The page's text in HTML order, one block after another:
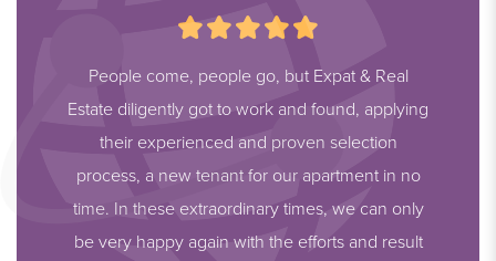
People come, people go, but Expat & Real
Estate diligently got to work and found, applying
their experienced and proven selection
process, a new tenant for our apartment in no
time. In these extraordinary times, we can only
be very happy again with the efforts and result